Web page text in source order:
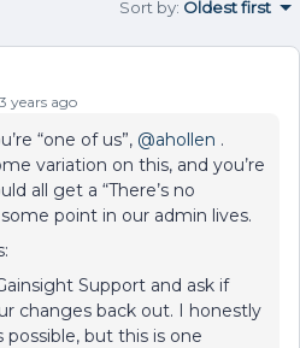
Sort by: Oldest first
years ago
“one of us”, @ahollen .
variation on this, and you’re
all get a “There’s no
point in our admin lives.
Support and ask if
changes back out. I honestly
possible, but this is one